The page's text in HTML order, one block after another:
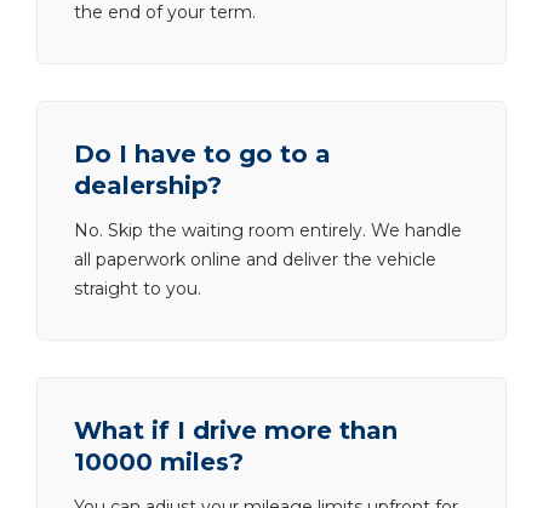
the end of your term.
Do I have to go to a
dealership?
No. Skip the waiting room entirely. We handle
all paperwork online and deliver the vehicle
straight to you.
What if I drive more than
10000 miles?